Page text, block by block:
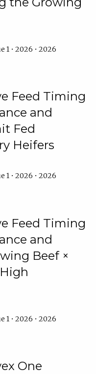
1 • 2026 • 2026
Feed Timing
and
Fed
Heifers
1 • 2026 • 2026
Feed Timing
and
Beef ×
1 • 2026 • 2026
One